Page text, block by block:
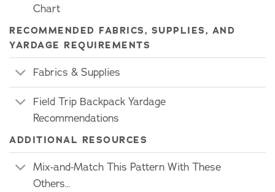
Chart
RECOMMENDED FABRICS, SUPPLIES, AND
YARDAGE REQUIREMENTS
Fabrics & Supplies
Field Trip Backpack Yardage
Recommendations
ADDITIONAL RESOURCES
Mix-and-Match This Pattern With These
Others…